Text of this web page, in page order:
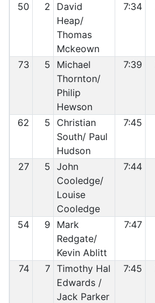
50 2
David
Heap/
Thomas
Mckeown
7:34
73 5
Michael
Thornton/
Philip
Hewson
7:39
62 5
Christian
South/ Paul
Hudson
7:45
27 5 John
Cooledge/
Louise
Cooledge
7:44
54 9
Mark
Redgate/
Kevin Ablitt
7:47
74 7 Timothy Hal
Edwards /
Jack Parker
7:45